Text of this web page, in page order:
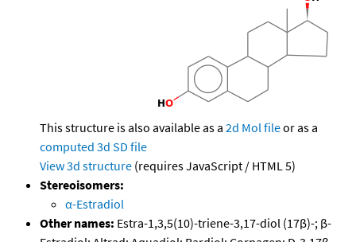
This structure is also available as a 2d Mol fileor as a
computed 3d SD file
View 3d structure (requires JavaScript / HTML 5)
Stereoisomers:
α-Estradiol
Other names: Estra-1,3,5(10)-triene-3,17-diol (17β)-; β-